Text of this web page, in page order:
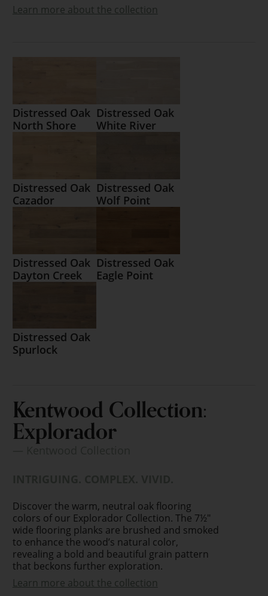
Learn more about the collection
Distressed Oak
North Shore
Distressed Oak
White River
Distressed Oak
Cazador
Distressed Oak
Wolf Point
Distressed Oak
Dayton Creek
Distressed Oak
Eagle Point
Distressed Oak
Spurlock
Kentwood Collection:
Explorador
Discover the warm, neutral oak flooring
colors of our Explorador Collection. The 7½"
wide flooring planks are brushed and smoked
to enhance the wood’s natural color,
revealing a bold and beautiful grain pattern
that beckons further exploration.
Learn more about the collection